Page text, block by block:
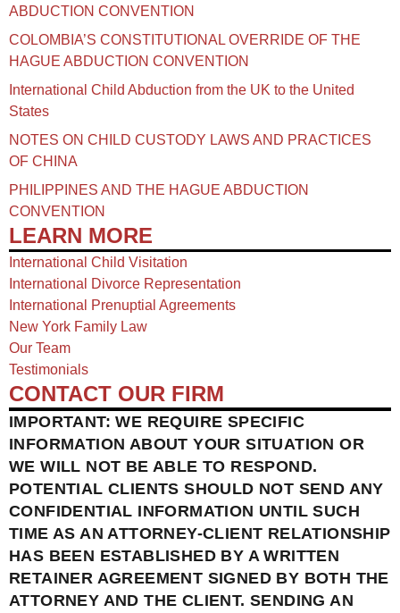
ABDUCTION CONVENTION
COLOMBIA’S CONSTITUTIONAL OVERRIDE OF THE
HAGUE ABDUCTION CONVENTION
International Child Abduction from the UK to the United
States
NOTES ON CHILD CUSTODY LAWS AND PRACTICES
OF CHINA​
PHILIPPINES AND THE HAGUE ABDUCTION
CONVENTION
LEARN MORE
International Child Visitation
International Divorce Representation
International Prenuptial Agreements
New York Family Law
Our Team
Testimonials
CONTACT OUR FIRM
IMPORTANT: WE REQUIRE SPECIFIC
INFORMATION ABOUT YOUR SITUATION OR
WE WILL NOT BE ABLE TO RESPOND.
POTENTIAL CLIENTS SHOULD NOT SEND ANY
CONFIDENTIAL INFORMATION UNTIL SUCH
TIME AS AN ATTORNEY-CLIENT RELATIONSHIP
HAS BEEN ESTABLISHED BY A WRITTEN
RETAINER AGREEMENT SIGNED BY BOTH THE
ATTORNEY AND THE CLIENT. SENDING AN